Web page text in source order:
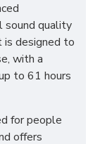
sound quality
is designed to
with a
to 61 hours
for people
offers